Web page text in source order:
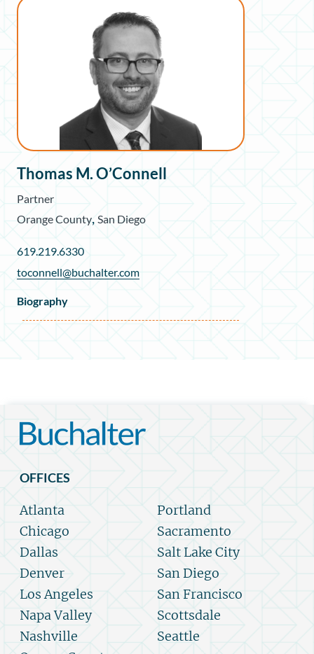
Thomas M. O’Connell
Partner
Orange County San Diego
619.219.6330
toconnell@buchalter.com
Biography
OFFICES
Atlanta
Chicago
Dallas
Denver
Los Angeles
Napa Valley
Nashville
Portland
Sacramento
Salt Lake City
San Diego
San Francisco
Scottsdale
Seattle